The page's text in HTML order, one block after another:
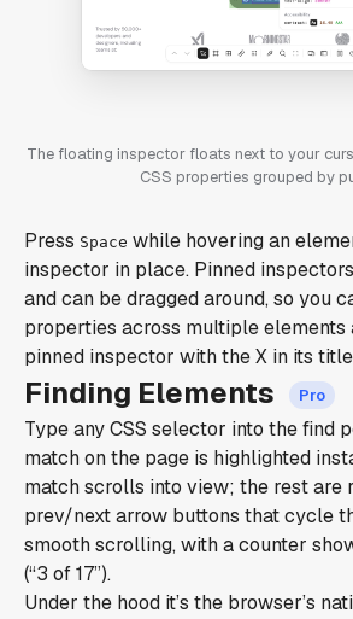
The floating inspector floats next to your
CSS properties grouped by
Press Space while hovering an
inspector in place. Pinned
and can be dragged around, so you
properties across multiple elements
pinned inspector with the X in its
Finding Elements
Type any CSS selector into the find
match on the page is highlighted
match scrolls into view; the rest are
prev/next arrow buttons that cycle
smooth scrolling, with a counter
(“3 of 17”).
Under the hood it’s the browser’s